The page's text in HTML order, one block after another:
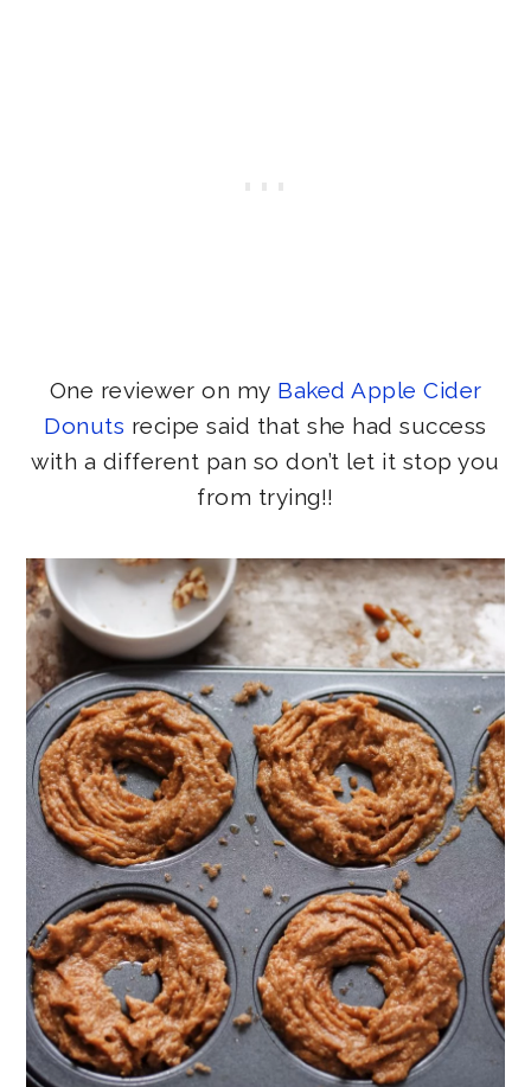
One reviewer on my Baked Apple Cider
Donuts recipe said that she had success
with a different pan so don’t let it stop you
from trying!!